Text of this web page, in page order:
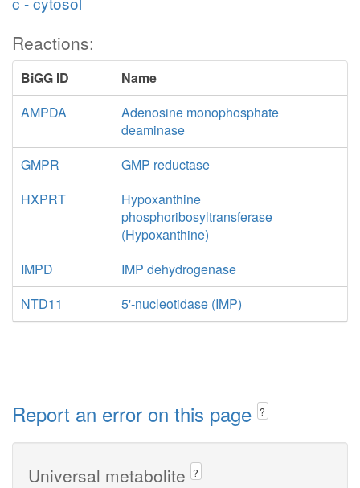
Reactions:
BiGG ID
Name
AMPDA
Adenosine monophosphate
deaminase
GMPR
GMP reductase
HXPRT
Hypoxanthine
phosphoribosyltransferase
(Hypoxanthine)
IMPD
IMP dehydrogenase
NTD11
5'-nucleotidase (IMP)
Report an error on this page ?
Universal metabolite ?